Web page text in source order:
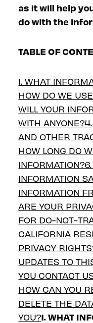
as it will help
do with the
TABLE OF
1. WHAT
HOW DO WE
WILL YOUR
WITH ANYONE?
AND OTHER
HOW LONG DO
INFORMATION?
INFORMATION
INFORMATION
ARE YOUR
FOR DO-NOT-
CALIFORNIA
PRIVACY
UPDATES TO
YOU CONTACT
HOW CAN YOU
DELETE THE
YOU?1. WHAT